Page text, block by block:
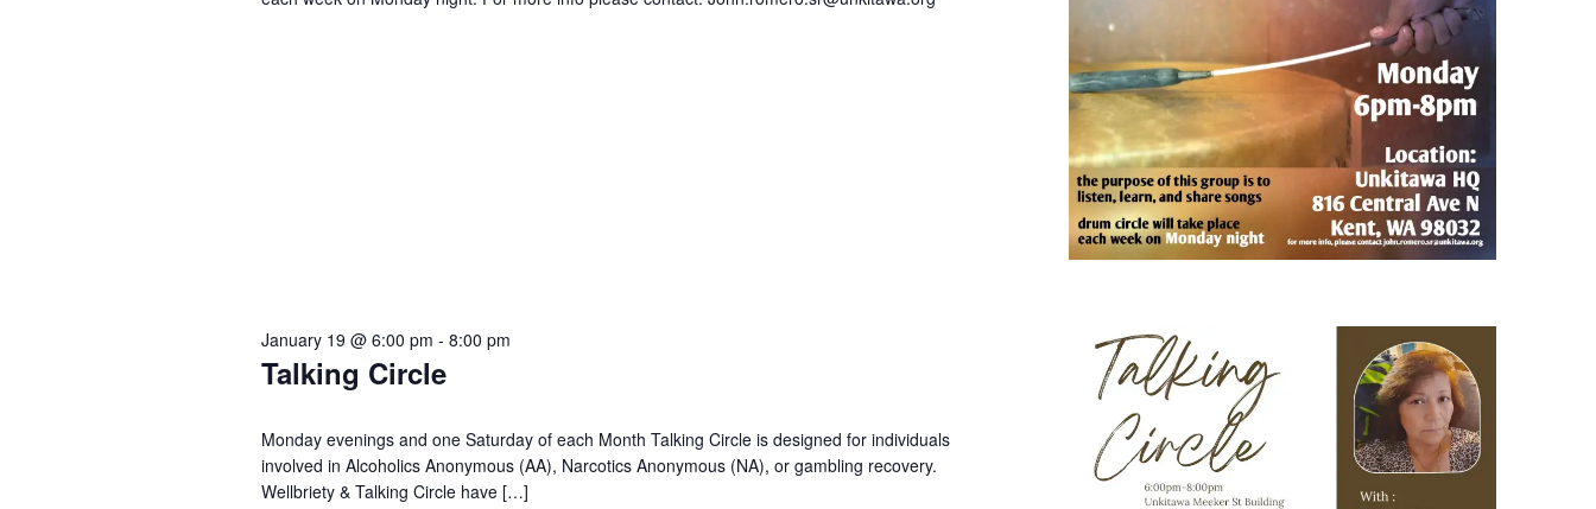
Talking Circle
January 19 @ 6:00 pm - 8:00 pm
Monday evenings and one Saturday of each Month Talking Circle is designed for individuals
involved in Alcoholics Anonymous (AA), Narcotics Anonymous (NA), or gambling recovery.
Wellbriety & Talking Circle have […]